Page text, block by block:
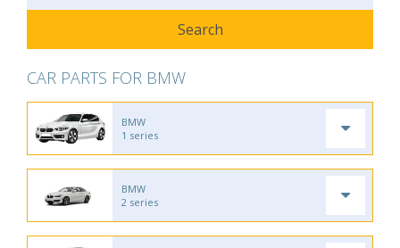
CAR PARTS FOR BMW
BMW
1 series
BMW
2 series